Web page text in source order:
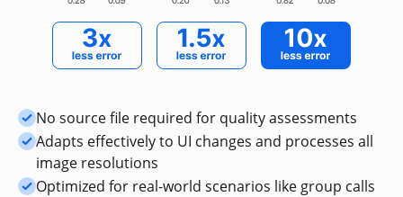
No source file required for quality assessments
Adapts effectively to UI changes and processes all
image resolutions
Optimized for real-world scenarios like group calls